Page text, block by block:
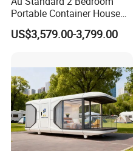
Portable Container House
20FT Expandable Container
Home Luxury Granny Flat
US$3,579.00-3,799.00